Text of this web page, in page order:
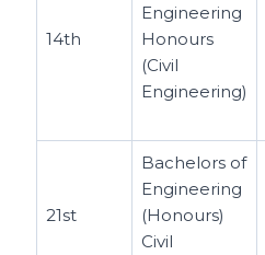
14th
Engineering
Honours
(Civil
Engineering)
21st
Bachelors of
Engineering
(Honours)
Civil